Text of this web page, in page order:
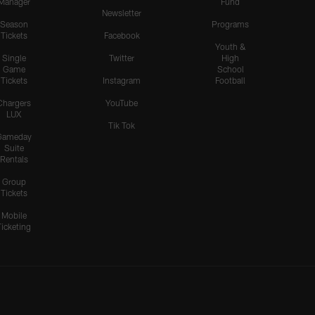
Season
Tickets
Single
Game
Tickets
LUX
Suite
Rentals
Group
Tickets
Mobile
Newsletter
Facebook
Twitter
Instagram
YouTube
Tik Tok
Programs
Youth &
High
School
Football